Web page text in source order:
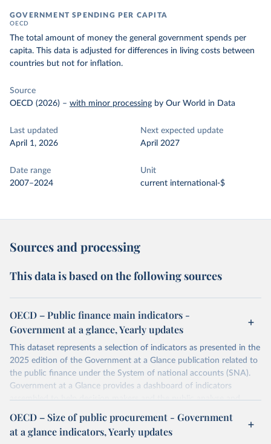
GOVERNMENT SPENDING PER CAPITA
OECD
The total amount of money the general government spends per
capita. This data is adjusted for differences in living costs between
countries but not for inflation.
Source
OECD (2026) – with minor processing by Our World in Data
Last updated
April 1, 2026
Next expected update
April 2027
Date range
2007–2024
Unit
current international-$
Sources and processing
This data is based on the following sources
OECD – Public finance main indicators -
Government at a glance, Yearly updates
This dataset represents a selection of indicators as presented in the
2025 edition of the Government at a Glance publication related to
the public finance under the System of national accounts (SNA).
Government at a Glance provides a dashboard of indicators
assembled to help decision makers and the public analyse and
benchmark governments across OECD members and partner
countries. With a growing emphasis on governance outcomes, this
ninth edition presents the latest evidence on public governance
OECD – Size of public procurement - Government
at a glance indicators, Yearly updates